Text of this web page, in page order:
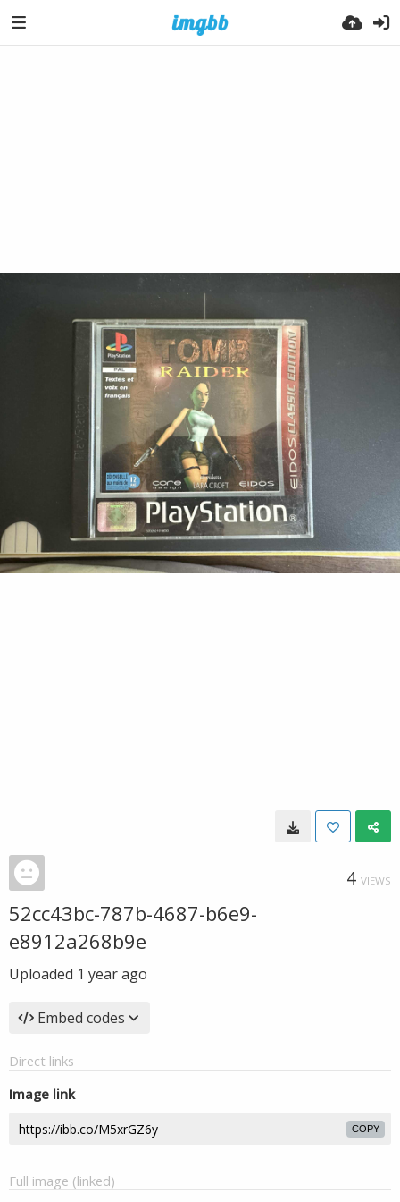
4 VIEWS
52cc43bc-787b-4687-b6e9-
e8912a268b9e
Uploaded 1 year ago
Embed codes
Direct links
Image link
COPY
Full image (linked)